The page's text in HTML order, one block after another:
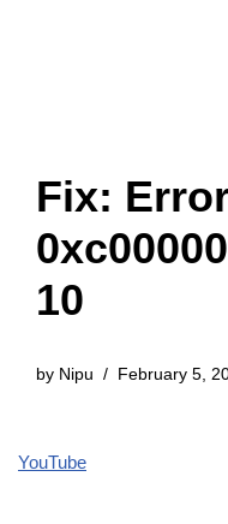
Fix:
10
by Nipu February 5,
YouTube